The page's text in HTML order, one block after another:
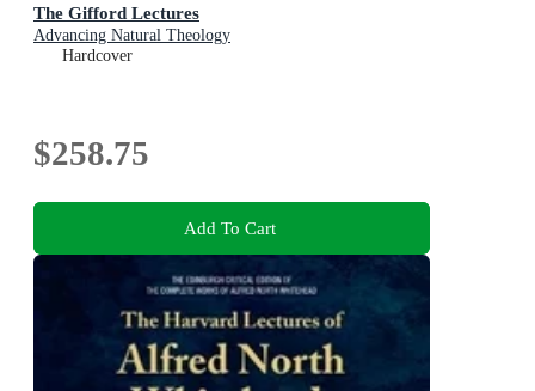
The Gifford Lectures
Advancing Natural Theology
Hardcover
$258.75
Add To Cart